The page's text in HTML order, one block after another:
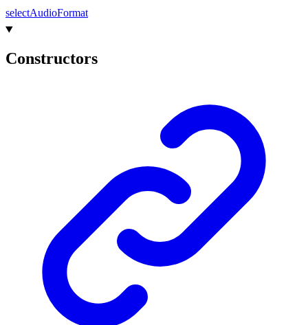
selectAudioFormat
Constructors